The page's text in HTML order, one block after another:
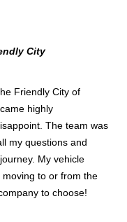
City
Friendly City of
highly
The team was
my questions and
My vehicle
to or from the
to choose!